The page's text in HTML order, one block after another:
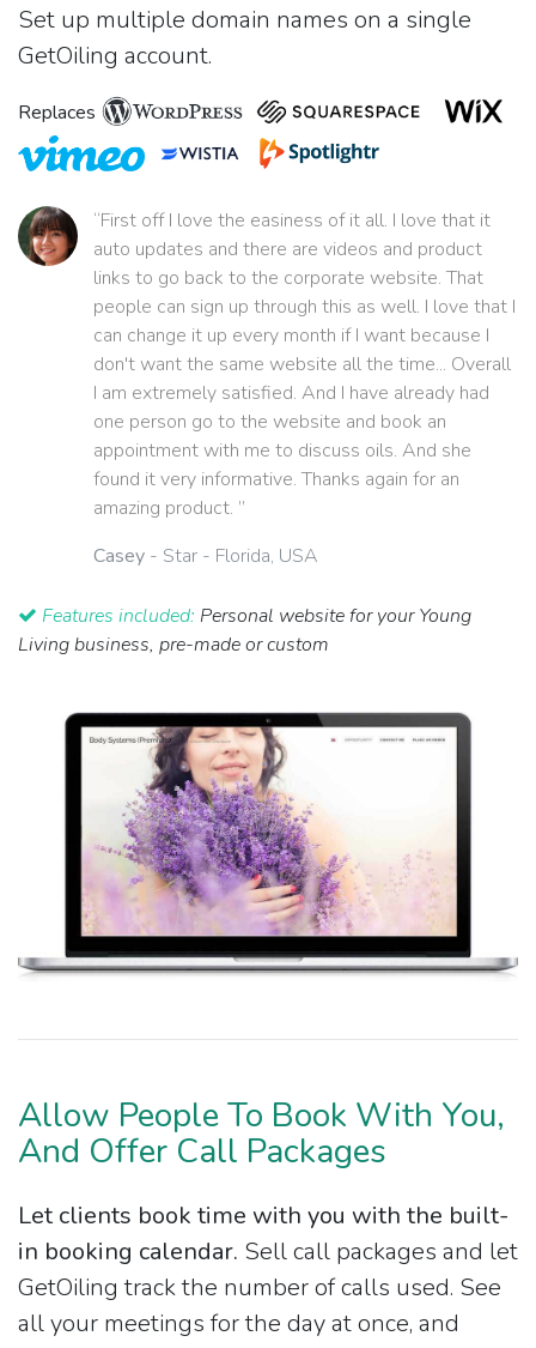
Set up multiple domain names on a single
GetOiling account.
Replaces
“First off I love the easiness of it all. I love that it
auto updates and there are videos and product
links to go back to the corporate website. That
people can sign up through this as well. I love that I
can change it up every month if I want because I
don't want the same website all the time... Overall
I am extremely satisfied. And I have already had
one person go to the website and book an
appointment with me to discuss oils. And she
found it very informative. Thanks again for an
amazing product. ”
Casey - Star - Florida, USA
Features included: Personal website for your Young
Living business, pre-made or custom
Allow People To Book With You,
And Offer Call Packages
Let clients book time with you with the built-
in booking calendar. Sell call packages and let
GetOiling track the number of calls used. See
all your meetings for the day at once, and